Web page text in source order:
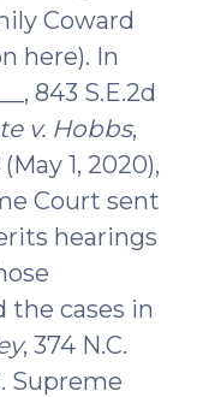
Coward
here). In
843 S.E.2d
v. Hobbs,
(May 1, 2020),
Court sent
hearings
the cases in
, 374 N.C.
Supreme